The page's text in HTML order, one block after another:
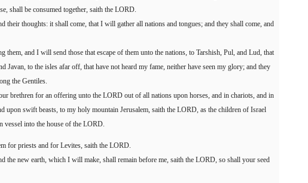
shall be consumed together, saith the LORD.
their thoughts: it shall come, that I will gather all nations and tongues; and they shall come, and
them, and I will send those that escape of them unto the nations, to Tarshish, Pul, and Lud, that
Javan, to the isles afar off, that have not heard my fame, neither have seen my glory; and they
the Gentiles.
brethren for an offering unto the LORD out of all nations upon horses, and in chariots, and in
upon swift beasts, to my holy mountain Jerusalem, saith the LORD, as the children of Israel
vessel into the house of the LORD.
for priests and for Levites, saith the LORD.
the new earth, which I will make, shall remain before me, saith the LORD, so shall your seed